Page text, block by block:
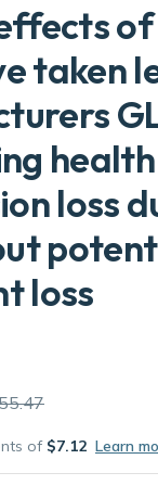
taken
loss
loss
of $7.12 Learn